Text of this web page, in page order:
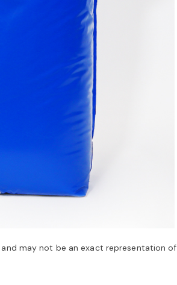
may not be an exact representation of